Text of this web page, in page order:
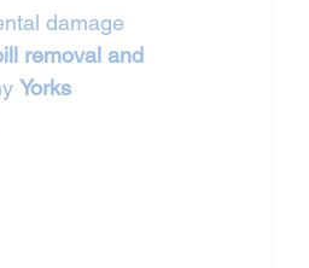
damage
removal and
Yorks